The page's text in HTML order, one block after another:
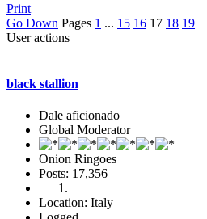
Print
Go Down Pages 1 ... 15 16 17 18 19
User actions
black stallion
Dale aficionado
Global Moderator
Onion Ringoes
Posts: 17,356
Location: Italy